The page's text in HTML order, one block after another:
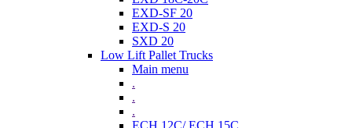
EXD-SF 20
EXD-S 20
SXD 20
Low Lift Pallet Trucks
Main menu
.
.
.
ECH 12C/ ECH 15C